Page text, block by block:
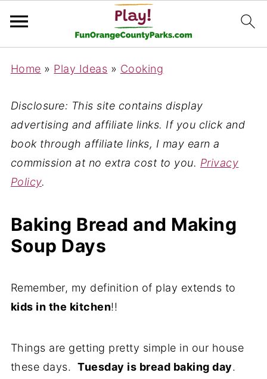
Home » Play Ideas » Cooking
Disclosure: This site contains display
advertising and affiliate links. If you click and
book through affiliate links, I may earn a
commission at no extra cost to you. Privacy
Policy.
Baking Bread and Making
Soup Days
Remember, my definition of play extends to
kids in the kitchen!!
Things are getting pretty simple in our house
these days.Tuesday is bread baking day.